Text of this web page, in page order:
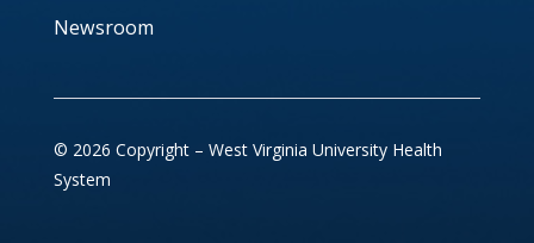
Newsroom
© 2026 Copyright – West Virginia University Health
System